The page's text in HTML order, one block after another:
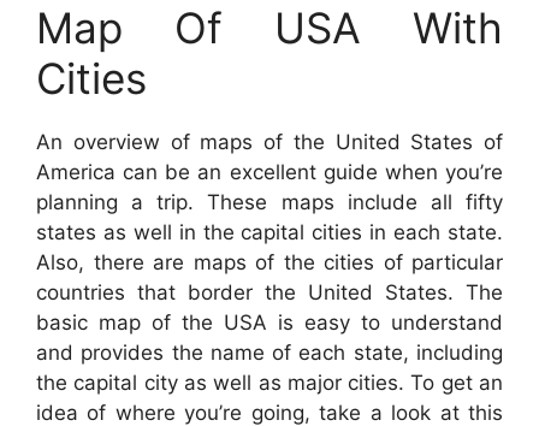
Map Of USA With
Cities
An overview of maps of the United States of
America can be an excellent guide when you’re
planning a trip. These maps include all fifty
states as well in the capital cities in each state.
Also, there are maps of the cities of particular
countries that border the United States. The
basic map of the USA is easy to understand
and provides the name of each state, including
the capital city as well as major cities. To get an
idea of where you’re going, take a look at this